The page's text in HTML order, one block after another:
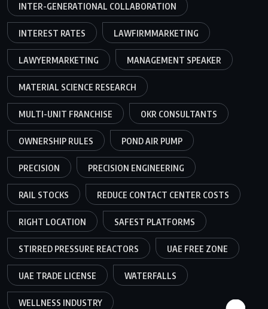
INTER-GENERATIONAL COLLABORATION
INTEREST RATES LAWFIRMMARKETING
LAWYERMARKETING MANAGEMENT SPEAKER
MATERIAL SCIENCE RESEARCH
MULTI-UNIT FRANCHISE OKR CONSULTANTS
OWNERSHIP RULES POND AIR PUMP
PRECISION PRECISION ENGINEERING
RAIL STOCKS REDUCE CONTACT CENTER COSTS
RIGHT LOCATION SAFEST PLATFORMS
STIRRED PRESSURE REACTORS UAE FREE ZONE
UAE TRADE LICENSE WATERFALLS
WELLNESS INDUSTRY